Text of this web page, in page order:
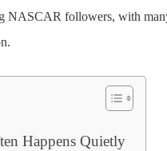
NASCAR followers, with
Happens Quietly